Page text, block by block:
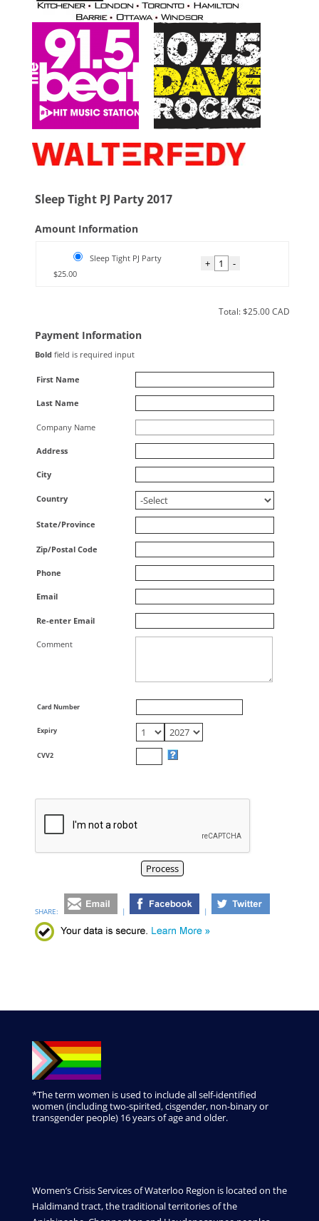
Sleep Tight PJ Party 2017
Amount Information
Sleep Tight PJ Party
$25.00
+ -
Total: $25.00CAD
Payment Information
Bold field is required input
First Name
Last Name
Company Name
Address
City
Country
State/Province
Zip/Postal Code
Phone
Email
Re-enter Email
Comment
Card Number
Expiry
CVV2
Process
SHARE: | |
*The term women is used to include all self-identified
women (including two-spirited, cisgender, non-binary or
transgender people) 16 years of age and older.
Women’s Crisis Services of Waterloo Region is located on the
Haldimand tract, the traditional territories of the